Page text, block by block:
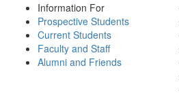
Information For
Prospective Students
Current Students
Faculty and Staff
Alumni and Friends